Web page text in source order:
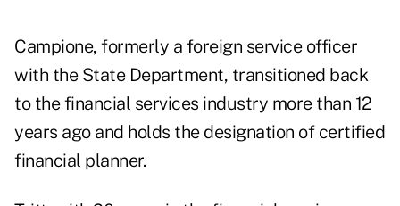
Campione, formerly a foreign service officer
with the State Department, transitioned back
to the financial services industry more than 12
years ago and holds the designation of certified
financial planner.